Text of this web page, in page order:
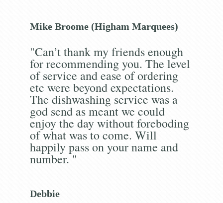
Mike Broome (Higham Marquees)
"Can’t thank my friends enough
for recommending you. The level
of service and ease of ordering
etc were beyond expectations.
The dishwashing service was a
god send as meant we could
enjoy the day without foreboding
of what was to come. Will
happily pass on your name and
number. "
Debbie